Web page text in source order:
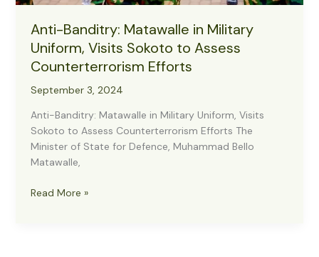
Anti-Banditry: Matawalle in Military
Uniform, Visits Sokoto to Assess
Counterterrorism Efforts
September 3, 2024
Anti-Banditry: Matawalle in Military Uniform, Visits
Sokoto to Assess Counterterrorism Efforts The
Minister of State for Defence, Muhammad Bello
Matawalle,
Anti-
Read More »